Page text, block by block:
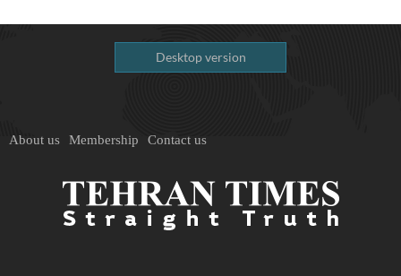
Desktop version
About us Membership Contact us